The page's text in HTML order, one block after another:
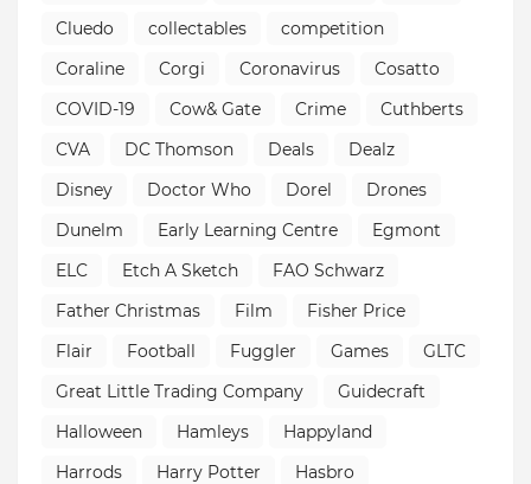
Cluedo
collectables
competition
Coraline
Corgi Coronavirus
Cosatto
COVID-19
Cow& Gate Crime
Cuthberts
CVA
DC Thomson Deals
Dealz
Disney
Doctor Who Dorel
Drones
Dunelm
Early Learning Centre
Egmont
ELC
Etch A Sketch
FAO Schwarz
Father Christmas
Film
Fisher Price
Flair
Football Fuggler Games
GLTC
Great Little Trading Company
Guidecraft
Halloween
Hamleys
Happyland
Harrods
Harry Potter
Hasbro